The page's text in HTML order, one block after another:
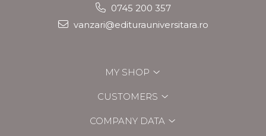
0745 200 357
vanzari@editurauniversitara.ro
MY SHOP
CUSTOMERS
COMPANY DATA